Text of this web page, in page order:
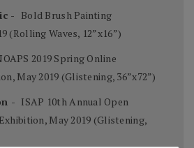
- Bold Brush Painting
(Rolling Waves, 12”x16”)
2019 Spring Online
May 2019 (Glistening, 36”x72”)
- ISAP 10th Annual Open
May 2019 (Glistening,